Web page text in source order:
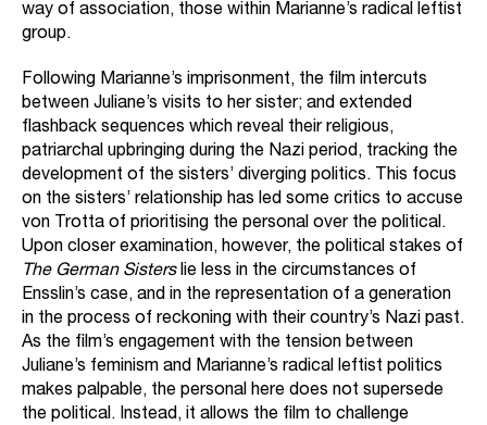
way of association, those within Marianne’s radical leftist
group.
Following Marianne’s imprisonment, the film intercuts
between Juliane’s visits to her sister; and extended
flashback sequences which reveal their religious,
patriarchal upbringing during the Nazi period, tracking the
development of the sisters’ diverging politics. This focus
on the sisters’ relationship has led some critics to accuse
von Trotta of prioritising the personal over the political.
Upon closer examination, however, the political stakes of
The German Sisterslie less in the circumstances of
Ensslin’s case, and in the representation of a generation
in the process of reckoning with their country’s Nazi past.
As the film’s engagement with the tension between
Juliane’s feminism and Marianne’s radical leftist politics
makes palpable, the personal here does not supersede
the political. Instead, it allows the film to challenge